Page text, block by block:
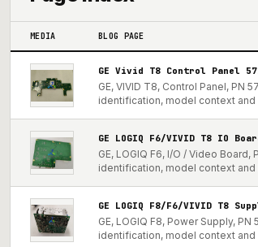
MEDIA BLOG PAGE
GE Vivid T8 Control Panel
GE, VIVID T8, Control Panel,
identification, model context
GE LOGIQ F6/VIVID T8 IO
GE, LOGIQ F6, I/O / Video
identification, model context
GE LOGIQ F8/F6/VIVID T8
GE, LOGIQ F8, Power Supply,
identification, model context